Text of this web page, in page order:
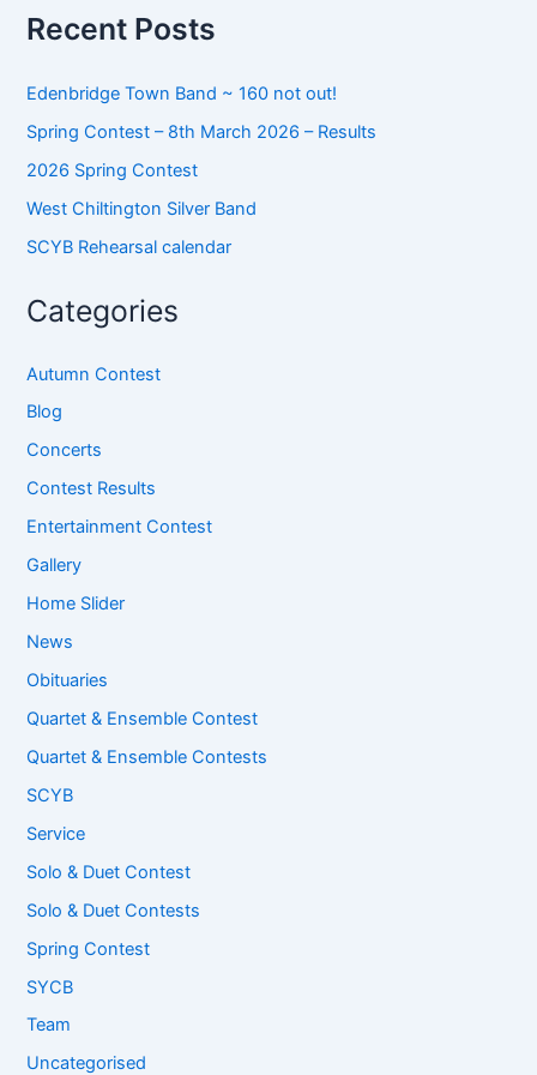
rRecent Posts
Edenbridge Town Band ~ 160 not out!
Spring Contest – 8th March 2026 – Results
2026 Spring Contest
West Chiltington Silver Band
SCYB Rehearsal calendar
Categories
Autumn Contest
Blog
Concerts
Contest Results
Entertainment Contest
Gallery
Home Slider
News
Obituaries
Quartet & Ensemble Contest
Quartet & Ensemble Contests
SCYB
Service
Solo & Duet Contest
Solo & Duet Contests
Spring Contest
SYCB
Team
Uncategorised